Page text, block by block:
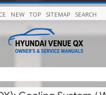
NEW TOP SITEMAP SEARCH